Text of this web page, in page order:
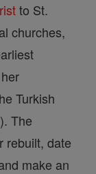
to St.
churches,
Turkish
The
rebuilt, date
make an